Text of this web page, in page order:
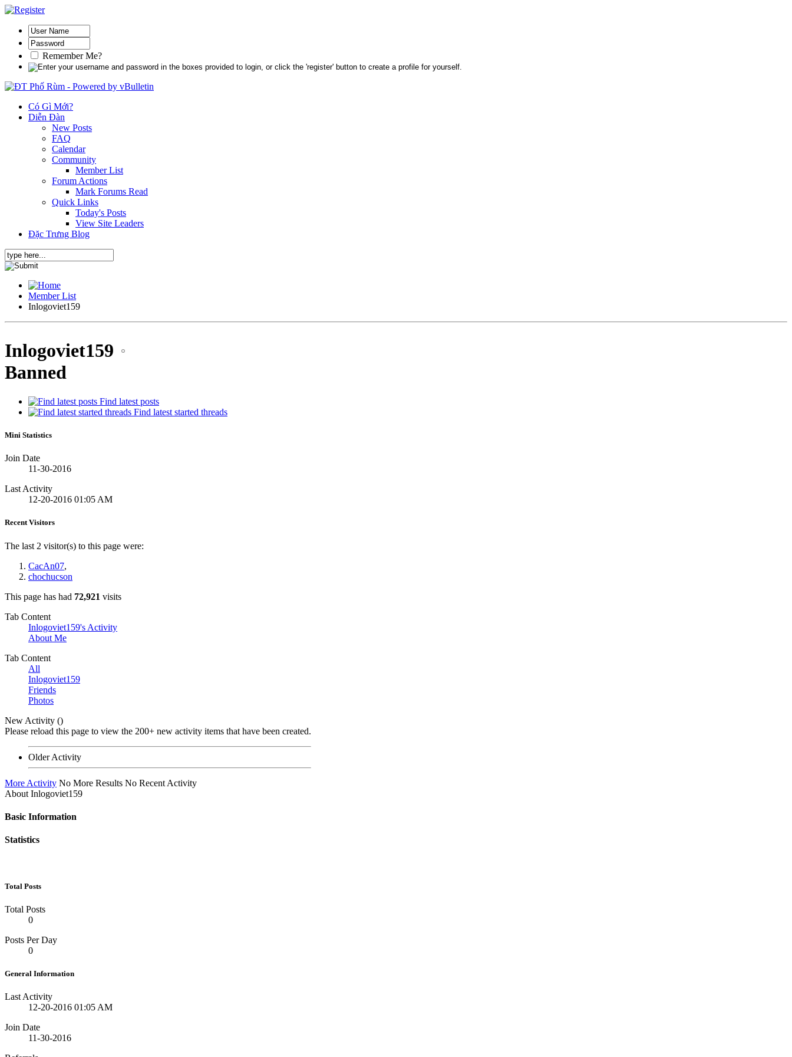
Remember Me?
Có Gì Mới?
Diễn Đàn
New Posts
FAQ
Calendar
Community
Member List
Forum Actions
Mark Forums Read
Quick Links
Today's Posts
View Site Leaders
Đặc Trưng Blog
Member List
Inlogoviet159
Inlogoviet159
Banned
Find latest posts
Find latest started threads
Mini Statistics
Join Date
11-30-2016
Last Activity
12-20-2016 01:05 AM
Recent Visitors
The last 2 visitor(s) to this page were:
CacAn07,
chochucson
This page has had 72,921 visits
Tab Content
Inlogoviet159's Activity
About Me
Tab Content
All
Inlogoviet159
Friends
Photos
New Activity ()
Please reload this page to view the 200+ new activity items that have been created.
Older Activity
More Activity No More Results No Recent Activity
About Inlogoviet159
Basic Information
Statistics
Total Posts
Total Posts
0
Posts Per Day
0
General Information
Last Activity
12-20-2016 01:05 AM
Join Date
11-30-2016